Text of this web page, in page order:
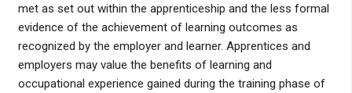
met as set out within the apprenticeship and the less formal
evidence of the achievement of learning outcomes as
recognized by the employer and learner. Apprentices and
employers may value the benefits of learning and
occupational experience gained during the training phase of